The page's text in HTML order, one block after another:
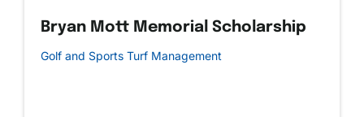
Bryan Mott Memorial Scholarship
Golf and Sports Turf Management